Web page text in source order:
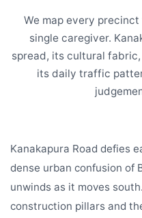
We map every
single caregiver.
spread, its cultural
its daily traffic
Kanakapura Road defies
dense urban confusion of
unwinds as it moves
construction pillars and